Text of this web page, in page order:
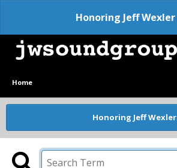
Honoring Jeff Wexler
Home
Honoring Jeff Wexler